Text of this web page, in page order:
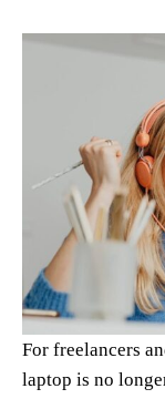
For freelancers
laptop is no